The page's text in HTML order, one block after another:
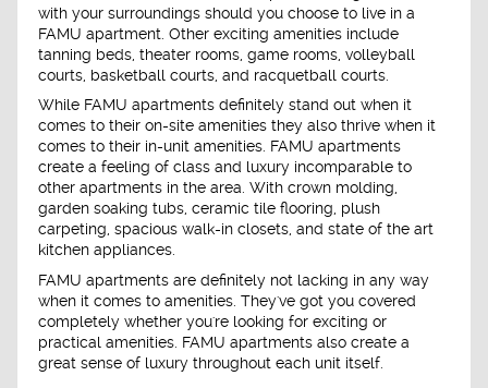
with your surroundings should you choose to live in a
FAMU apartment. Other exciting amenities include
tanning beds, theater rooms, game rooms, volleyball
courts, basketball courts, and racquetball courts.
While FAMU apartments definitely stand out when it
comes to their on-site amenities they also thrive when it
comes to their in-unit amenities. FAMU apartments
create a feeling of class and luxury incomparable to
other apartments in the area. With crown molding,
garden soaking tubs, ceramic tile flooring, plush
carpeting, spacious walk-in closets, and state of the art
kitchen appliances.
FAMU apartments are definitely not lacking in any way
when it comes to amenities. They've got you covered
completely whether you're looking for exciting or
practical amenities. FAMU apartments also create a
great sense of luxury throughout each unit itself.